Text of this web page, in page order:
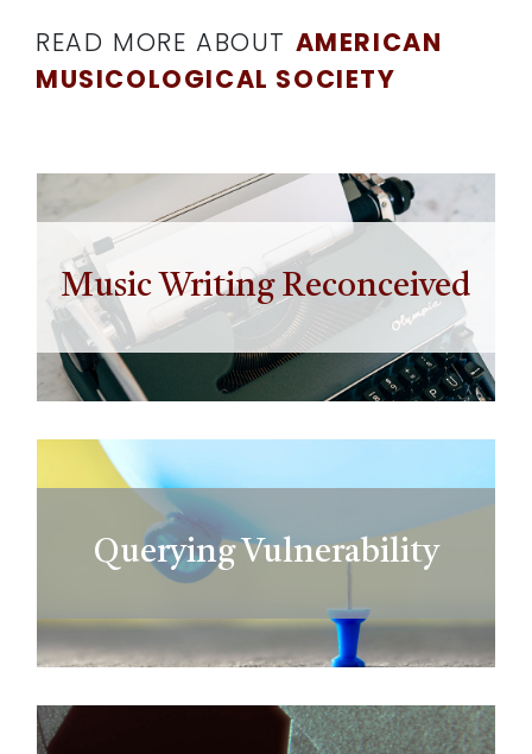
READ MORE ABOUT AMERICAN
MUSICOLOGICAL SOCIETY
Music Writing Reconceived
Querying Vulnerability